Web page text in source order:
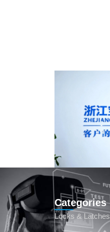
Categories
Locks & Latches